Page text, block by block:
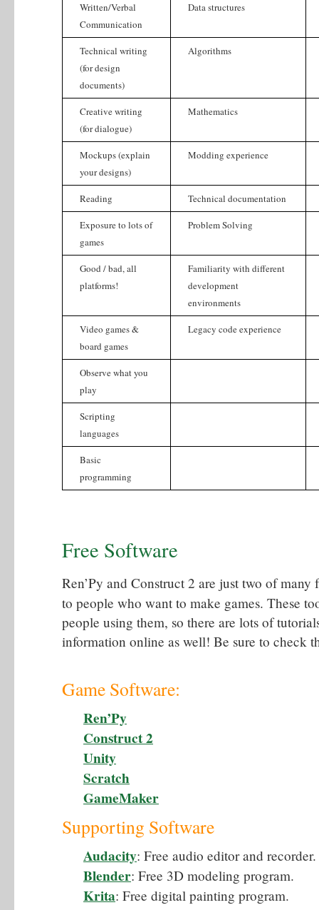
Written/Verbal
Communication
Data structures
Technical writing
(for design
documents)
Algorithms
Creative writing
(for dialogue)
Mathematics
Mockups (explain
your designs)
Modding experience
Reading Technical documentation
Exposure to lots of
games
Problem Solving
Good / bad, all
platforms!
Familiarity with different
development
environments
Video games &
board games
Legacy code experience
Observe what you
play
Scripting
languages
Basic
programming
Free Software
Ren’Py and Construct 2 are just two of
to people who want to make games. These
people using them, so there are lots of
information online as well! Be sure to check
Game Software:
Ren’Py
Construct 2
Unity
Scratch
GameMaker
Supporting Software
Audacity: Free audio editor and recorder.
Blender: Free 3D modeling program.
Krita: Free digital painting program.